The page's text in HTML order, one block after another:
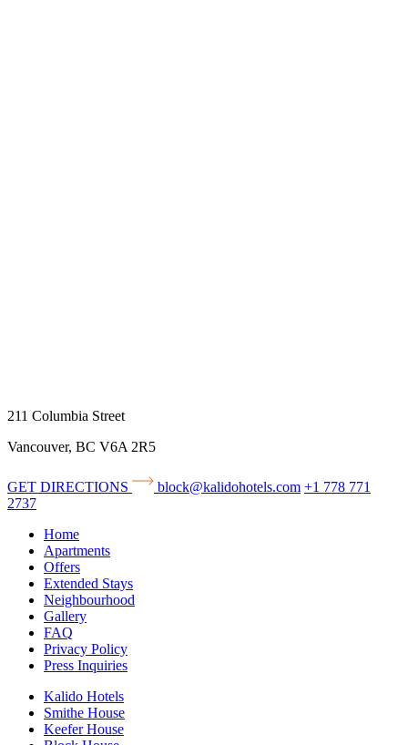
211 Columbia Street
Vancouver, BC V6A 2R5
GET DIRECTIONS block@kalidohotels.com +1 778 771
2737
Home
Apartments
Offers
Extended Stays
Neighbourhood
Gallery
FAQ
Privacy Policy
Press Inquiries
Kalido Hotels
Smithe House
Keefer House